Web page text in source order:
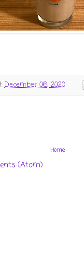
December 06, 2020
Home
(Atom)